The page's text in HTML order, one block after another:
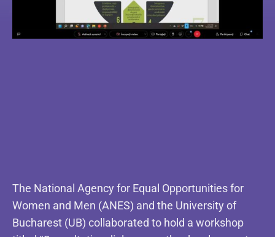
The National Agency for Equal Opportunities for
Women and Men (ANES) and the University of
Bucharest (UB) collaborated to hold a workshop